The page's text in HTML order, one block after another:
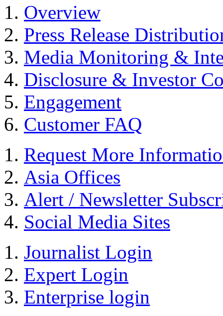
Overview
Press Release
Media Monitoring &
Disclosure & Investor
Engagement
Customer FAQ
Request More
Asia Offices
Alert / Newsletter
Social Media Sites
Journalist Login
Expert Login
Enterprise login